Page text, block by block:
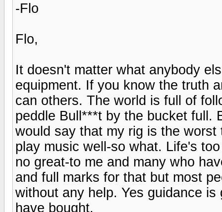
-Flo
Flo,
It doesn't matter what anybody
equipment. If you know the truth
can others. The world is full of
peddle Bull***t by the bucket full.
would say that my rig is the
play music well-so what. Life's
no great-to me and many who
and full marks for that but most
without any help. Yes guidance
have bought.